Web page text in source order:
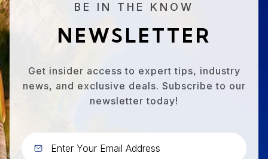
BE IN THE KNOW
NEWSLETTER
Get insider access to expert tips, industry
news, and exclusive deals. Subscribe to our
newsletter today!